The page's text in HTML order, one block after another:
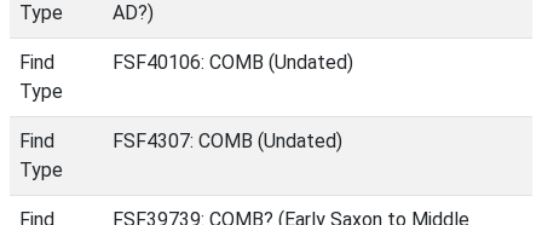
Type
AD?)
Find
Type
FSF40106: COMB (Undated)
Find
Type
FSF4307: COMB (Undated)
Find FSF39739: COMB? (Early Saxon to Middle